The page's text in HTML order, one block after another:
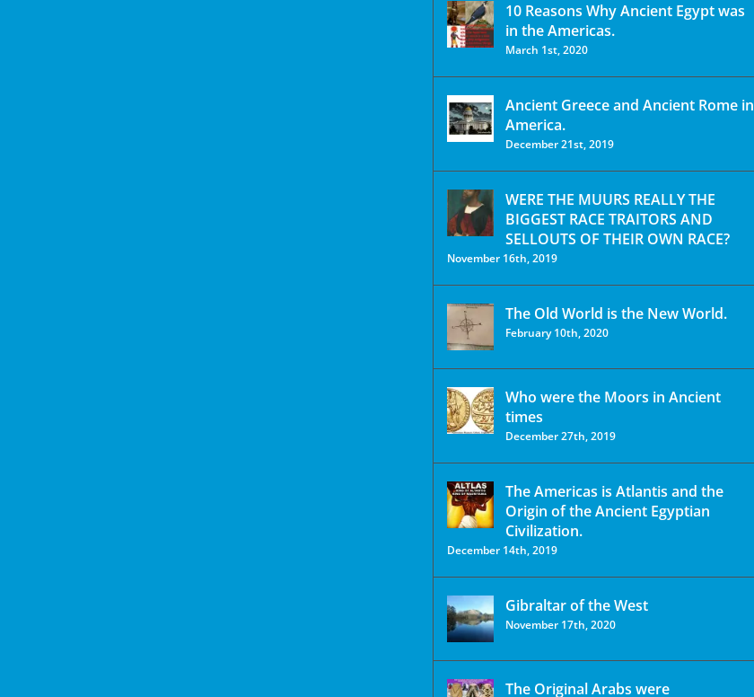
10 Reasons Why Ancient Egypt was
in the Americas.
March 1st, 2020
Ancient Greece and Ancient Rome in
America.
December 21st, 2019
WERE THE MUURS REALLY THE
BIGGEST RACE TRAITORS AND
SELLOUTS OF THEIR OWN RACE?
November 16th, 2019
The Old World is the New World.
February 10th, 2020
Who were the Moors in Ancient
times
December 27th, 2019
The Americas is Atlantis and the
Origin of the Ancient Egyptian
Civilization.
December 14th, 2019
Gibraltar of the West
November 17th, 2020
The Original Arabs were